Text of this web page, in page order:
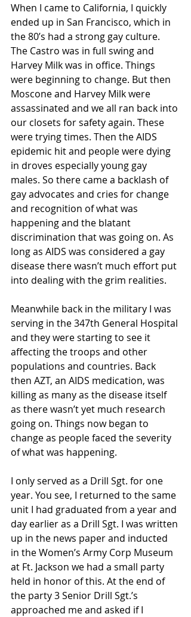
When I came to California, I quickly
ended up in San Francisco, which in
the 80’s had a strong gay culture.
The Castro was in full swing and
Harvey Milk was in office. Things
were beginning to change. But then
Moscone and Harvey Milk were
assassinated and we all ran back into
our closets for safety again. These
were trying times. Then the AIDS
epidemic hit and people were dying
in droves especially young gay
males. So there came a backlash of
gay advocates and cries for change
and recognition of what was
happening and the blatant
discrimination that was going on. As
long as AIDS was considered a gay
disease there wasn’t much effort put
into dealing with the grim realities.
Meanwhile back in the military I was
serving in the 347th General Hospital
and they were starting to see it
affecting the troops and other
populations and countries. Back
then AZT, an AIDS medication, was
killing as many as the disease itself
as there wasn’t yet much research
going on. Things now began to
change as people faced the severity
of what was happening.
I only served as a Drill Sgt. for one
year. You see, I returned to the same
unit I had graduated from a year and
day earlier as a Drill Sgt. I was written
up in the news paper and inducted
in the Women’s Army Corp Museum
at Ft. Jackson we had a small party
held in honor of this. At the end of
the party 3 Senior Drill Sgt.’s
approached me and asked if I